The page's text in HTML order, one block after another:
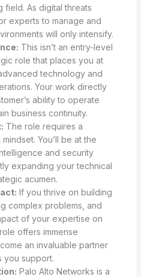
field. As digital threats
experts to manage and
will only intensify.
This isn’t an entry-level
role that places you at
technology and
Your work directly
ability to operate
business continuity.
The role requires a
You’ll be at the
and security
expanding your technical
acumen.
If you thrive on building
complex problems, and
of your expertise on
offers immense
an invaluable partner
you support.
Palo Alto Networks is a